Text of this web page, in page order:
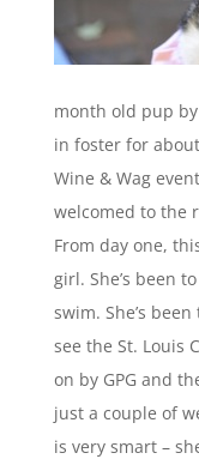
month old pup by
in foster for
Wine & Wag
welcomed to the
From day one,
girl. She’s been
swim. She’s
see the St. Louis
on by GPG and
just a couple of
is very smart –